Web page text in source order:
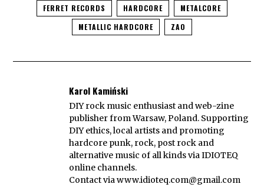
FERRET RECORDS HARDCORE
METALCORE
METALLIC HARDCORE
ZAO
Karol Kamiński
DIY rock music enthusiast and web-zine
publisher from Warsaw, Poland. Supporting
DIY ethics, local artists and promoting
hardcore punk, rock, post rock and
alternative music of all kinds via IDIOTEQ
online channels.
Contact viawww.idioteq.com@gmail.com